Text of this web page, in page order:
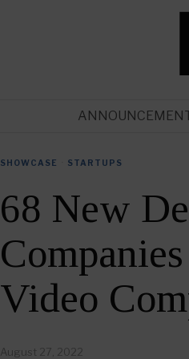
SHOWCASE STARTUPS
68 New
Video
August 27, 2022